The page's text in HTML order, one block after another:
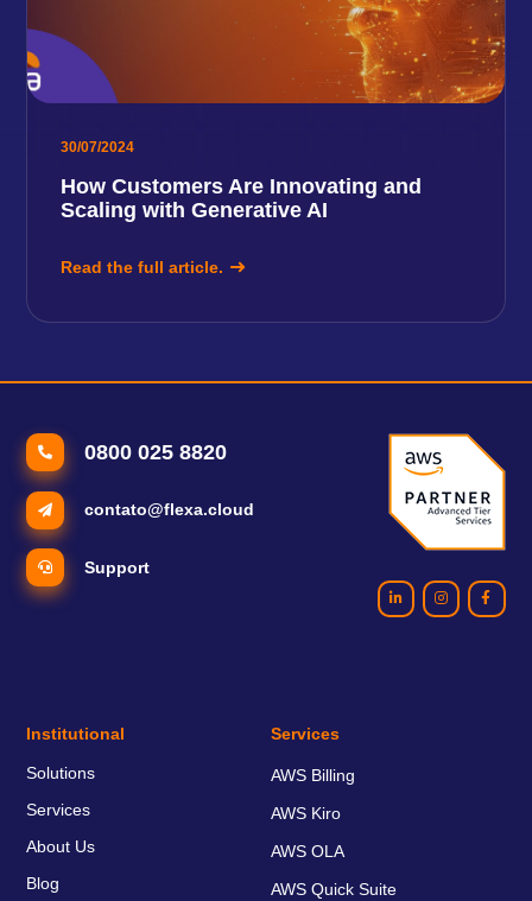
30/07/2024
How Customers Are Innovating and
Scaling with Generative AI
Read the full article.
0800 025 8820
contato@flexa.cloud
Support
Institutional
Solutions
Services
About Us
Blog
Services
AWS Billing
AWS Kiro
AWS OLA
AWS Quick Suite